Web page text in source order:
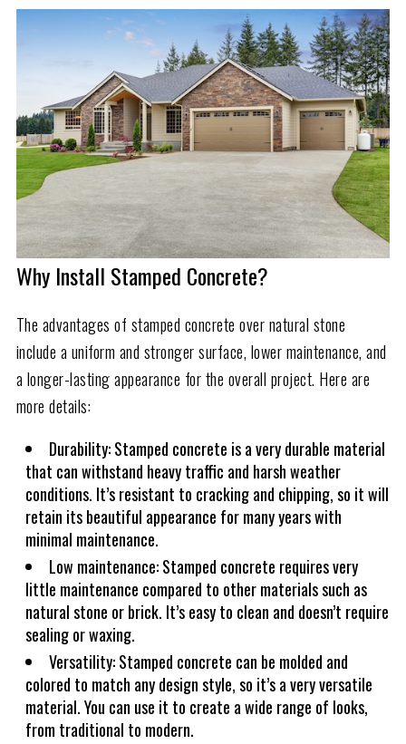
Why Install Stamped Concrete?
The advantages of stamped concrete over natural stone
include a uniform and stronger surface, lower maintenance, and
a longer-lasting appearance for the overall project. Here are
more details:
Durability: Stamped concrete is a very durable material
that can withstand heavy traffic and harsh weather
conditions. It’s resistant to cracking and chipping, so it will
retain its beautiful appearance for many years with
minimal maintenance.
Low maintenance: Stamped concrete requires very
little maintenance compared to other materials such as
natural stone or brick. It’s easy to clean and doesn’t require
sealing or waxing.
Versatility: Stamped concrete can be molded and
colored to match any design style, so it’s a very versatile
material. You can use it to create a wide range of looks,
from traditional to modern.